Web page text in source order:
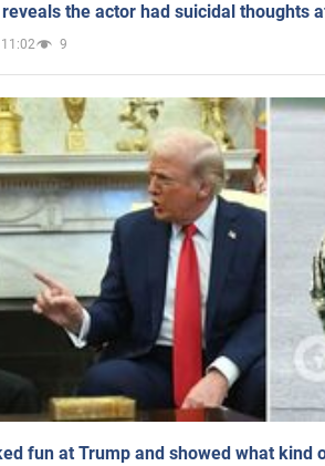
the actor had suicidal thoughts
9
fun at Trump and showed what kind